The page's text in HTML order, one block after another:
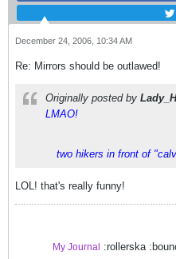
December 24, 2006, 10:34 AM
Re: Mirrors should be outlawed!
Originally posted by
LMAO!
two hikers in front of
LOL! that's really funny!
My Journal :rollerska